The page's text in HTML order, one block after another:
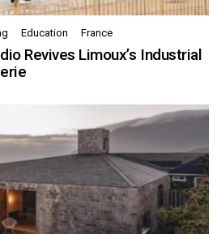
Education France
Revives Limoux’s Industrial